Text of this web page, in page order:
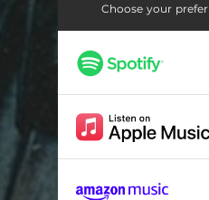
Goodbye Drives
Curveball
In That Case
I Don't Wanna Be
Choose your